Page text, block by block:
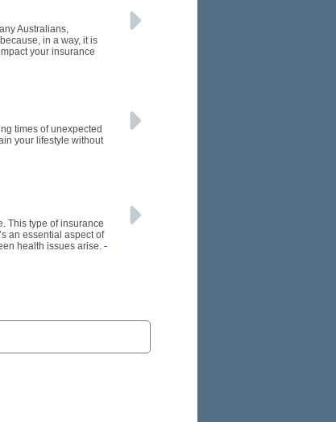
Australians,
in a way, it is
your insurance
times of unexpected
your lifestyle without
This type of insurance
an essential aspect of
health issues arise. -